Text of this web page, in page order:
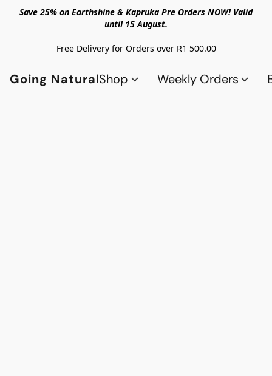
Save 25% on Earthshine & Kapruka Pre Orders NOW! Valid
until 15 August.
Free Delivery for Orders over R1 500.00
Going NaturalShop Weekly Orders